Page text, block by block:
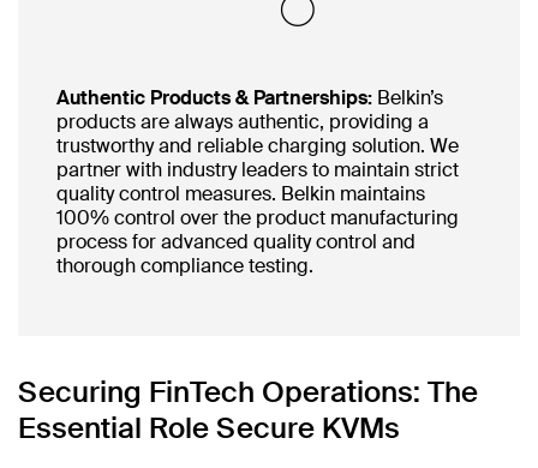
Authentic Products & Partnerships: Belkin’s
products are always authentic, providing a
trustworthy and reliable charging solution. We
partner with industry leaders to maintain strict
quality control measures. Belkin maintains
100% control over the product manufacturing
process for advanced quality control and
thorough compliance testing.
Securing FinTech Operations: The
Essential Role Secure KVMs